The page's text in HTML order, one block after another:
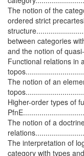
The notion of the
ordered strict
between categories
and the notion of
Functional relations in
The notion of an
Higher-order types of
PfnE
The notion of a
The interpretation of
category with types